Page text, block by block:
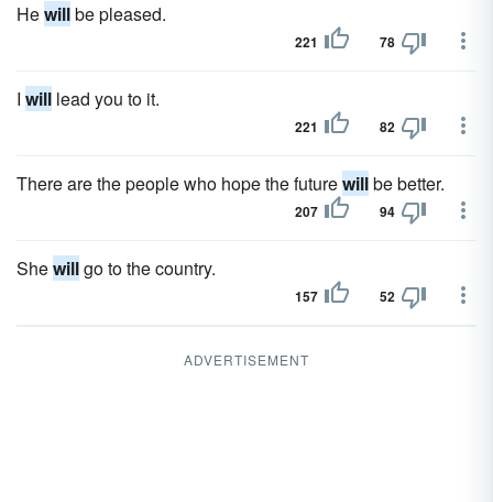
Hewillbe pleased.
221 78
I will lead you to it.
221 82
There are the people who hope the futurewillbe better.
207 94
Shewillgo to the country.
157 52
ADVERTISEMENT